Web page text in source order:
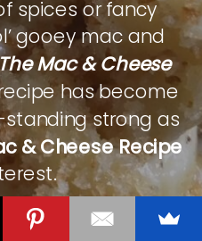
spices or fancy
gooey mac and
Mac & Cheese
has become
strong as
& Cheese Recipe
IT OUT